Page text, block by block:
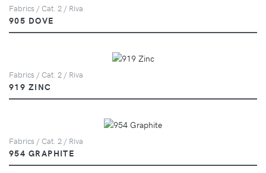
Fabrics / Cat. 2 / Riva
905 DOVE
Fabrics / Cat. 2 / Riva
919 ZINC
Fabrics / Cat. 2 / Riva
954 GRAPHITE